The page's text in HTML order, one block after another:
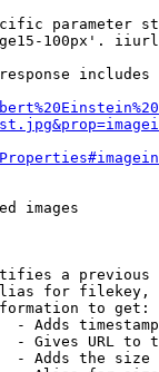
parameter
100px'.
images
a
for filekey,
to get:
- Adds
- Gives URL to
- Adds the